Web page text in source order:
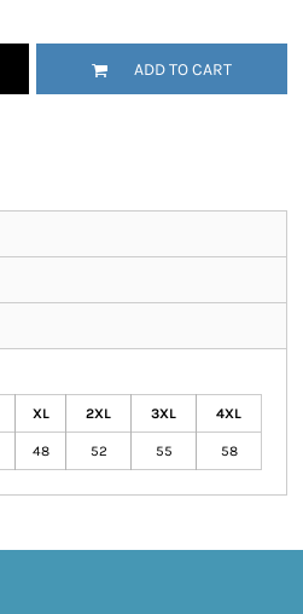
ADD TO CART
XL 2XL 3XL 4XL
48 52 55 58